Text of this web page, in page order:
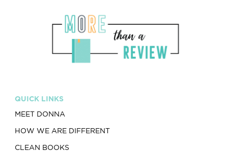
QUICK LINKS
MEET DONNA
HOW WE ARE DIFFERENT
CLEAN BOOKS